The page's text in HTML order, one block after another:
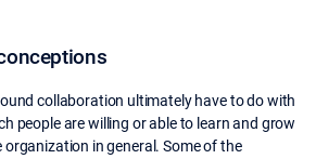
collaboration ultimately have to do with
people are willing or able to learn and grow
in general. Some of the